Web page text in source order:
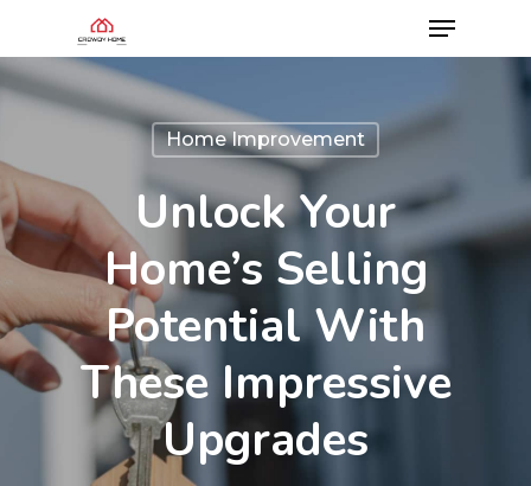
Home Improvement
Unlock Your
Home’s Selling
Potential With
These Impressive
Upgrades